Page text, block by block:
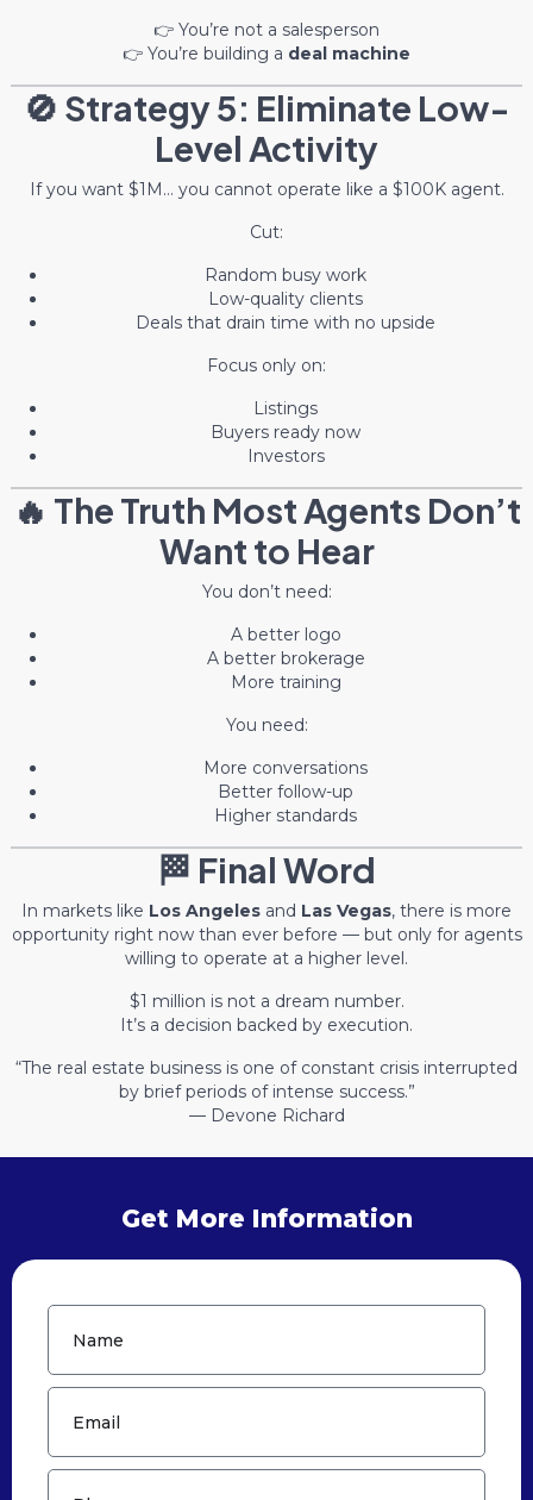
👉 You’re not a salesperson
👉 You’re building a deal machine
🚫 Strategy 5: Eliminate Low-
Level Activity
If you want $1M… you cannot operate like a $100K agent.
Cut:
Random busy work
Low-quality clients
Deals that drain time with no upside
Focus only on:
Listings
Buyers ready now
Investors
🔥 The Truth Most Agents Don’t
Want to Hear
You don’t need:
A better logo
A better brokerage
More training
You need:
More conversations
Better follow-up
Higher standards
🏁 Final Word
In markets like Los Angeles and Las Vegas, there is more
opportunity right now than ever before — but only for agents
willing to operate at a higher level.
$1 million is not a dream number.
It’s a decision backed by execution.
“The real estate business is one of constant crisis interrupted
by brief periods of intense success.”
— Devone Richard
Get More Information